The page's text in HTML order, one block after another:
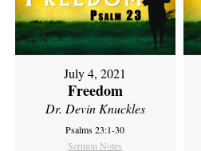
July 4, 2021
Freedom
Dr. Devin Knuckles
Psalms 23:1-30
Sermon Notes